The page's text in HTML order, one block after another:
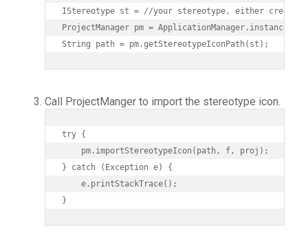
IStereotype st = //your stereotype, either create
ProjectManager pm =
String path = pm.getStereotypeIconPath(st);
Call ProjectManger to import the stereotype icon.
try {
    pm.importStereotypeIcon(path, f, proj);
} catch (Exception e) {
    e.printStackTrace();
}